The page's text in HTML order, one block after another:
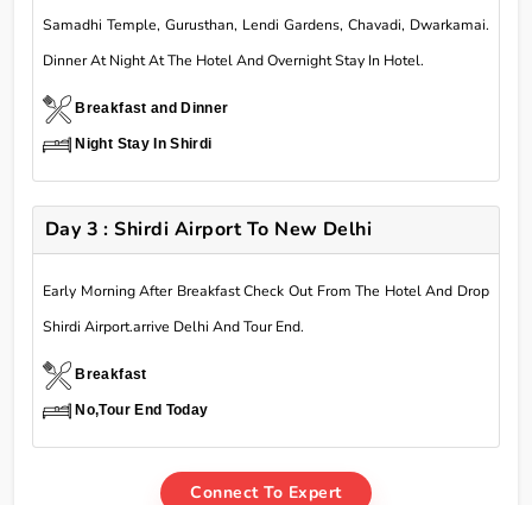
Samadhi Temple, Gurusthan, Lendi Gardens, Chavadi, Dwarkamai.
Dinner At Night At The Hotel And Overnight Stay In Hotel.
Breakfast and Dinner
Night Stay In Shirdi
Day 3 : Shirdi Airport To New Delhi
Early Morning After Breakfast Check Out From The Hotel And Drop
Shirdi Airport.arrive Delhi And Tour End.
Breakfast
No,Tour End Today
Connect To Expert